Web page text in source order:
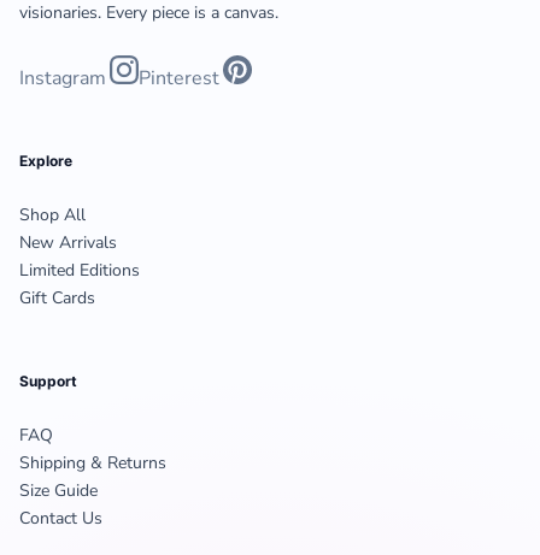
visionaries. Every piece is a canvas.
Instagram Pinterest
Explore
Shop All
New Arrivals
Limited Editions
Gift Cards
Support
FAQ
Shipping & Returns
Size Guide
Contact Us